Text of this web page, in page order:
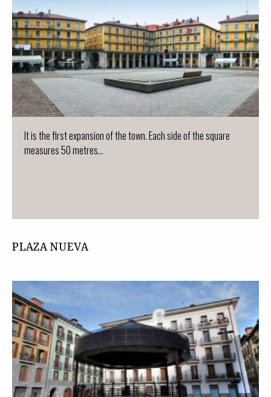
It is the first expansion of the town. Each side of the square
measures 50 metres...
PLAZA NUEVA